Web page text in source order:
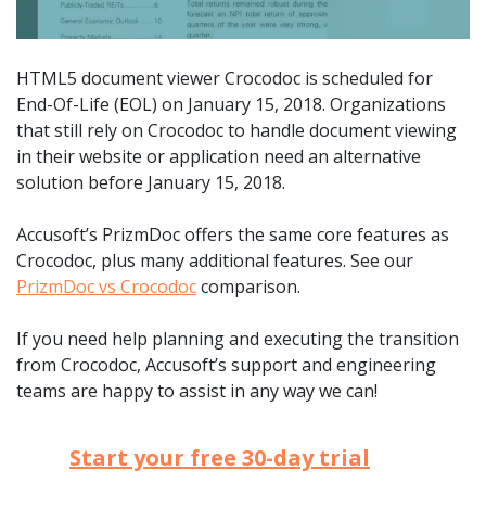
HTML5 document viewer Crocodoc is scheduled for
End-Of-Life (EOL) on January 15, 2018. Organizations
that still rely on Crocodoc to handle document viewing
in their website or application need an alternative
solution before January 15, 2018.
Accusoft’s PrizmDoc offers the same core features as
Crocodoc, plus many additional features. See our
PrizmDoc vs Crocodoccomparison.
If you need help planning and executing the transition
from Crocodoc, Accusoft’s support and engineering
teams are happy to assist in any way we can!
Start your free 30-day trial